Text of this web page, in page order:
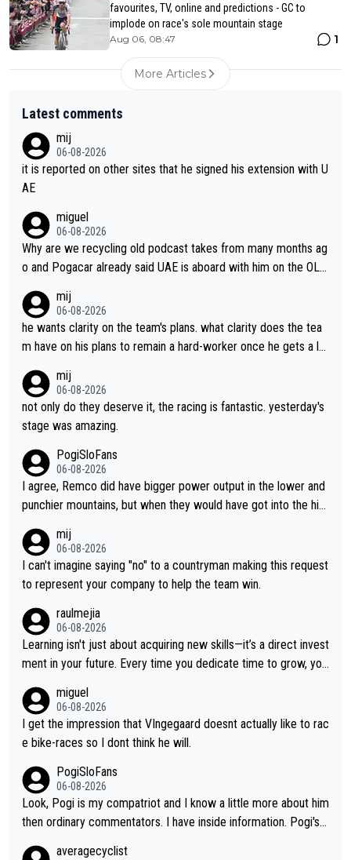
favourites, TV, online and predictions - GC to
implode on race's sole mountain stage
Aug 06, 08:47 1
More Articles
Latest comments
mij
06-08-2026
it is reported on other sites that he signed his extension with U
AE
miguel
06-08-2026
Why are we recycling old podcast takes from many months ag
o and Pogacar already said UAE is aboard with him on the OL p
mij
06-08-2026
he wants clarity on the team's plans. what clarity does the tea
m have on his plans to remain a hard-worker once he gets a lo
mij
06-08-2026
not only do they deserve it, the racing is fantastic. yesterday's
stage was amazing.
PogiSloFans
06-08-2026
I agree, Remco did have bigger power output in the lower and
punchier mountains, but when they would have got into the hig
nk Jonas is a better high mountain climber and would have bea
ten Remco on Alp d'Huez. Maybe we will never know, I have th
e feeling Jonas will retire. He has nothing more to prove: He w
ge races... he can't seem to win one day races... he crashed ou
t on a few occasions and hurt himself pretty badly... him stayin
g and beating other cyclists that are not Pogačar is BS... he kn
ows he will never again beat Pogi, regardless what he says... S
O??? Retirement !!!
mij
06-08-2026
I can't imagine saying "no" to a countryman making this request
to represent your company to help the team win.
raulmejia
06-08-2026
Learning isn't just about acquiring new skills—it’s a direct invest
ment in your future. Every time you dedicate time to grow, you
urself and prepare for bigger opportunities ahead.
miguel
06-08-2026
I get the impression that VIngegaard doesnt actually like to rac
e bike-races so I dont think he will.
PogiSloFans
06-08-2026
Look, Pogi is my compatriot and I know a little more about him
then ordinary commentators. I have inside information. Pogi's e
averagecyclist